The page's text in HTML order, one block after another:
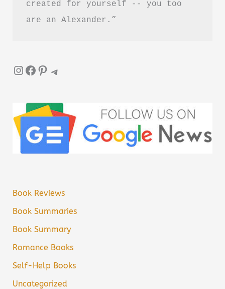
created for yourself -- you too
are an Alexander.”
InstagramFacebook Pinterest Telegram
Book Reviews
Book Summaries
Book Summary
Romance Books
Self-Help Books
Uncategorized